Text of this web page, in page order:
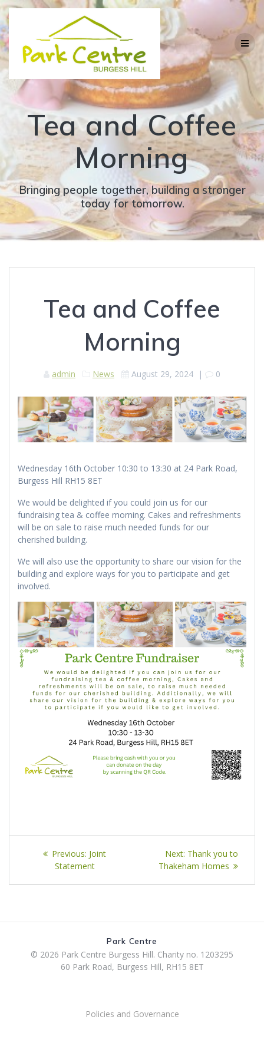
Skip
content
Tea and Coffee
Morning
Bringing people together, building a stronger
today for tomorrow.
Tea and Coffee
Morning
admin News August 29, 2024 | 0
Wednesday 16th October 10:30 to 13:30 at 24 Park Road,
Burgess Hill RH15 8ET
We would be delighted if you could join us for our
fundraising tea & coffee morning. Cakes and refreshments
will be on sale to raise much needed funds for our
cherished building.
We will also use the opportunity to share our vision for the
building and explore ways for you to participate and get
involved.
Post
navigation
Previous: Previous
post:
Joint
Statement
Next: Next
post:
Thank you to
Thakeham Homes
Park Centre
© 2026 Park Centre Burgess Hill. Charity no. 1203295
60 Park Road, Burgess Hill, RH15 8ET
Policies and Governance